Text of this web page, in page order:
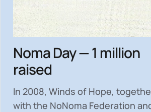
Noma Day — 1 million
raised
In 2008, Winds of Hope,
with the NoNoma Federation